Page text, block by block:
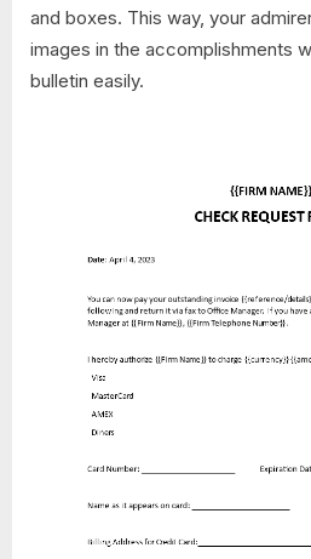
and boxes. This way, your
images in the accomplishments
bulletin easily.